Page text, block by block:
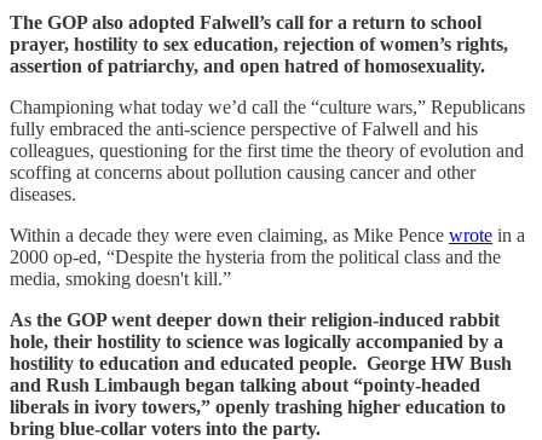
The GOP also adopted Falwell’s call for a return to school
prayer, hostility to sex education, rejection of women’s rights,
assertion of patriarchy, and open hatred of homosexuality.
Championing what today we’d call the “culture wars,” Republicans
fully embraced the anti-science perspective of Falwell and his
colleagues, questioning for the first time the theory of evolution and
scoffing at concerns about pollution causing cancer and other
diseases.
Within a decade they were even claiming, as Mike Pence wrote in a
2000 op-ed, “Despite the hysteria from the political class and the
media, smoking doesn't kill.”
As the GOP went deeper down their religion-induced rabbit
hole, their hostility to science was logically accompanied by a
hostility to education and educated people. George HW Bush
and Rush Limbaugh began talking about “pointy-headed
liberals in ivory towers,” openly trashing higher education to
bring blue-collar voters into the party.